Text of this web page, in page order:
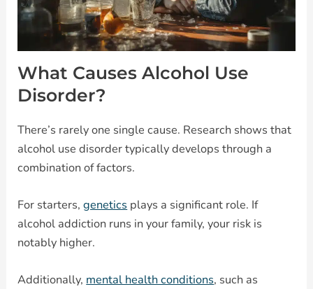
What Causes Alcohol Use
Disorder?
There’s rarely one single cause. Research shows that
alcohol use disorder typically develops through a
combination of factors.
For starters,genetics plays a significant role. If
alcohol addiction runs in your family, your risk is
notably higher.
Additionally, mental health conditions, such as